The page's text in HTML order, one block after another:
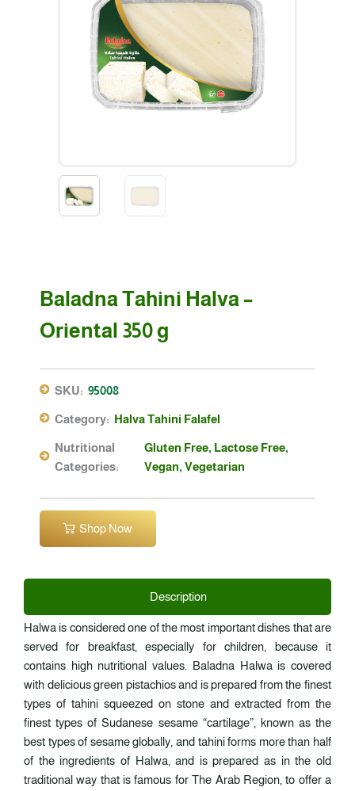
Baladna Tahini Halva –
Oriental 350 g
SKU: 95008
Category: Halva Tahini Falafel
Nutritional
Categories:
Gluten Free, Lactose Free,
Vegan,Vegetarian
Shop Now
Description
Halwa is considered one of the most important dishes that are
served for breakfast, especially for children, because it
contains high nutritional values. Baladna Halwa is covered
with delicious green pistachios and is prepared from the finest
types of tahini squeezed on stone and extracted from the
finest types of Sudanese sesame “cartilage”, known as the
best types of sesame globally, and tahini forms more than half
of the ingredients of Halwa, and is prepared as in the old
traditional way that is famous for The Arab Region, to offer a